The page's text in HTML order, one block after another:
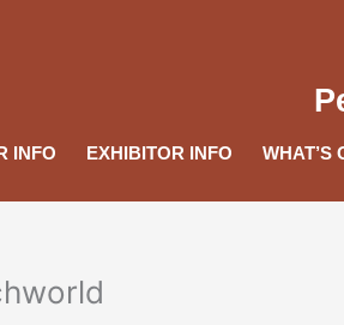
INFO EXHIBITOR INFO WHAT’S